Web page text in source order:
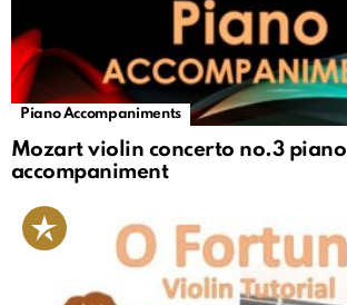
Piano Accompaniments
Mozart violin concerto no.3 piano
accompaniment